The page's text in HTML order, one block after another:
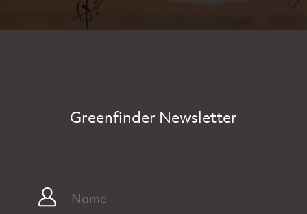
Greenfinder Newsletter